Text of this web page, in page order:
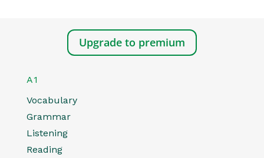
Upgrade to premium
A1
Vocabulary
Grammar
Listening
Reading